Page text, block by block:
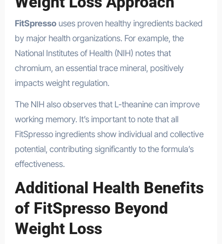
FitSpressouses proven healthy ingredients backed
by major health organizations. For example, the
National Institutes of Health (NIH) notes that
chromium, an essential trace mineral, positively
impacts weight regulation.
The NIH also observes that L-theanine can improve
working memory. It’s important to note that all
FitSpresso ingredients show individual and collective
potential, contributing significantly to the formula’s
effectiveness.
Additional Health Benefits
of FitSpresso Beyond
Weight Loss